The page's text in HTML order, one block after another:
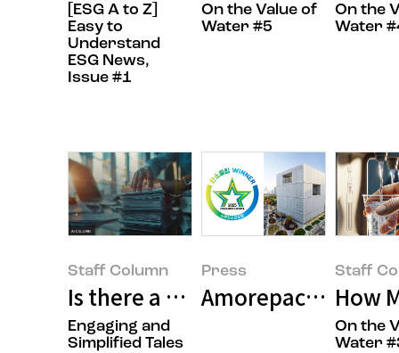
[ESG A to Z]
Easy to
Understand
ESG News,
Issue #1
On the Value of
Water #5
On the
Water
Staff Column
Is there a report that reveals a
Engaging and
Simplified Tales
Press
Amorepacific
Staff
How
On the
Water